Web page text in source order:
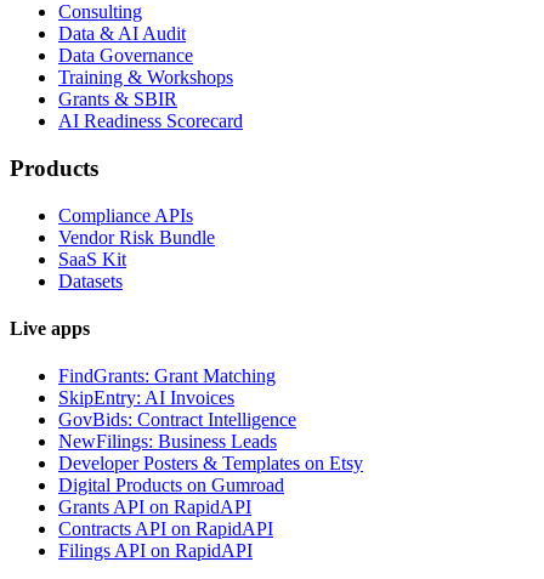
Consulting
Data & AI Audit
Data Governance
Training & Workshops
Grants & SBIR
AI Readiness Scorecard
Products
Compliance APIs
Vendor Risk Bundle
SaaS Kit
Datasets
Live apps
FindGrants: Grant Matching
SkipEntry: AI Invoices
GovBids: Contract Intelligence
NewFilings: Business Leads
Developer Posters & Templates on Etsy
Digital Products on Gumroad
Grants API on RapidAPI
Contracts API on RapidAPI
Filings API on RapidAPI